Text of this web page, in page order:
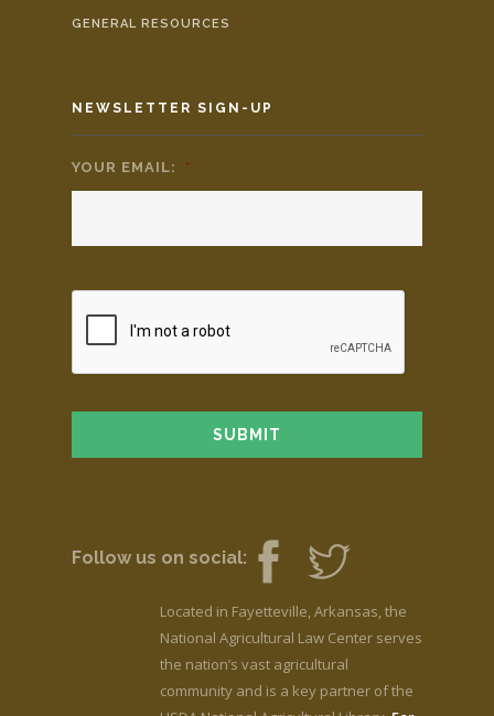
GENERAL RESOURCES
NEWSLETTER SIGN-UP
YOUR EMAIL: *
Follow us on social:
Located in Fayetteville, Arkansas, the
National Agricultural Law Center serves
the nation’s vast agricultural
community and is a key partner of the